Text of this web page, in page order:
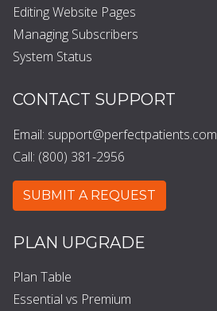
Editing Website Pages
Managing Subscribers
System Status
CONTACT SUPPORT
Email: support@perfectpatients.com
Call: (800) 381-2956
SUBMIT A REQUEST
PLAN UPGRADE
Plan Table
Essential vs Premium